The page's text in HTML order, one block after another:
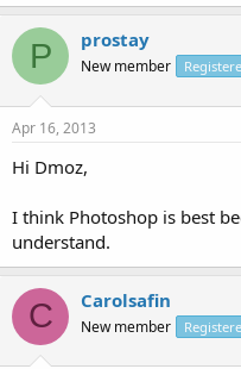
P prostay
New member
Apr 16, 2013
Hi Dmoz,
I think Photoshop is best
understand.
C Carolsafin
New member